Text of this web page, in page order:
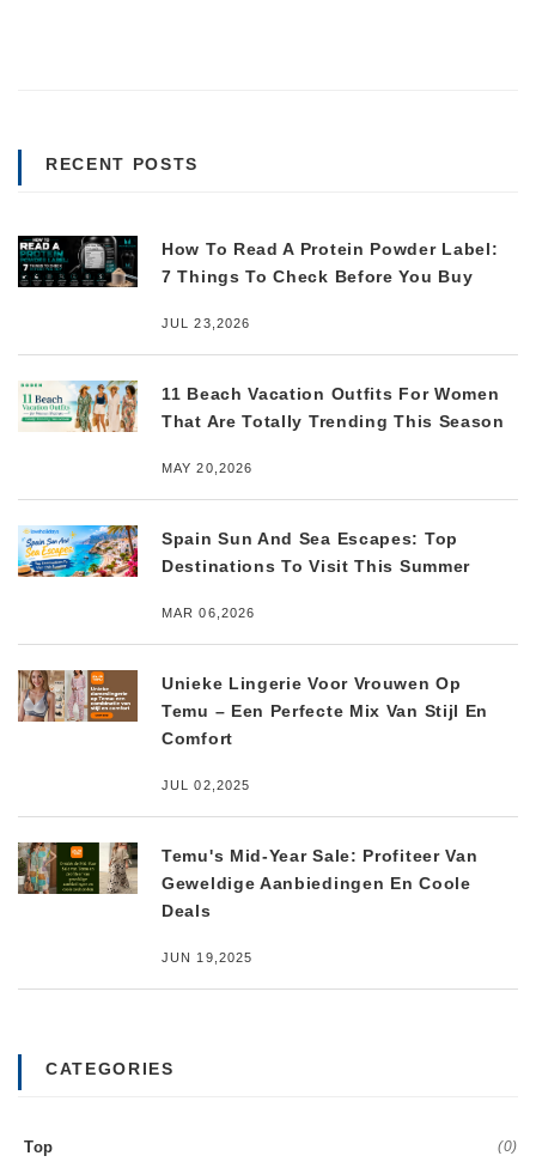
RECENT POSTS
How To Read A Protein Powder Label:
7 Things To Check Before You Buy
JUL 23,2026
11 Beach Vacation Outfits For Women
That Are Totally Trending This Season
MAY 20,2026
Spain Sun And Sea Escapes: Top
Destinations To Visit This Summer
MAR 06,2026
Unieke Lingerie Voor Vrouwen Op
Temu – Een Perfecte Mix Van Stijl En
Comfort
JUL 02,2025
Temu's Mid-Year Sale: Profiteer Van
Geweldige Aanbiedingen En Coole
Deals
JUN 19,2025
CATEGORIES
Top (0)